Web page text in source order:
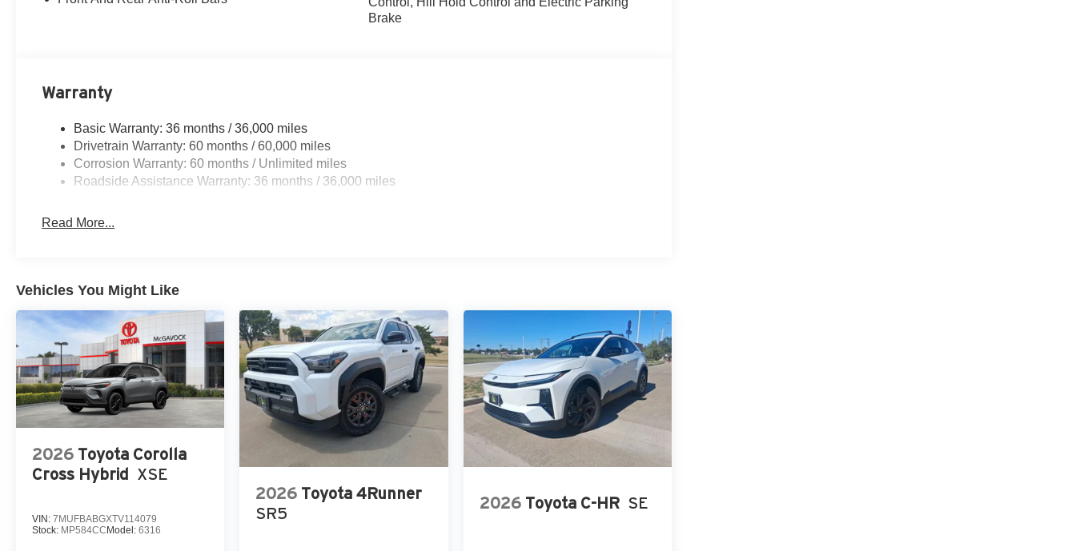
Brake
Warranty
Basic Warranty: 36 months / 36,000 miles
Drivetrain Warranty: 60 months / 60,000 miles
Corrosion Warranty: 60 months / Unlimited miles
Roadside Assistance Warranty: 36 months / 36,000 miles
Read More...
Vehicles You Might Like
2026 Toyota Corolla
Cross Hybrid
XSE
VIN: 7MUFBABGXTV114079
Stock: MP584CCModel: 6316
2026 Toyota 4Runner
SR5
2026 Toyota C-HR SE